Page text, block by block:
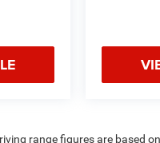
range figures are based